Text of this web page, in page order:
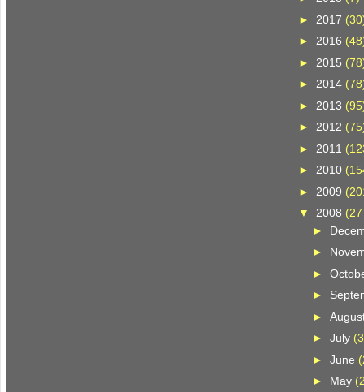
► 2017
► 2016
► 2015
► 2014
► 2013
►2012
► 2011
►2010
► 2009
▼2008
►
►
►
►
►
► July
► June
► May